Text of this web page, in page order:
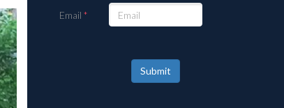
Email
Submit